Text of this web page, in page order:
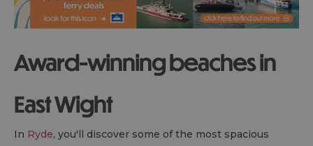
Award-winning beaches in
East Wight
In Ryde, you'll discover some of the most spacious